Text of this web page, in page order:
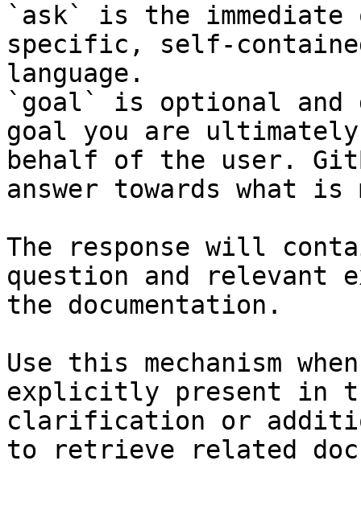
`ask` is the
specific, self-
language.
`goal` is optional and
goal you are
behalf of the user.
answer towards what
The response will
question and relevant
the documentation.
Use this mechanism
explicitly present in
clarification or